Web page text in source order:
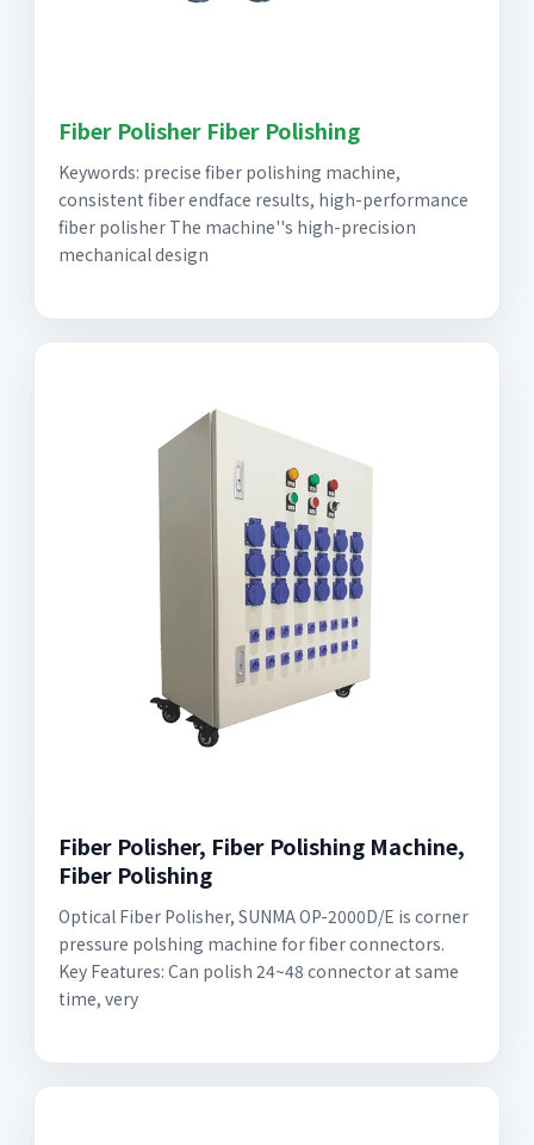
Fiber Polisher Fiber Polishing
Keywords: precise fiber polishing machine,
consistent fiber endface results, high-performance
fiber polisher The machine''s high-precision
mechanical design
Fiber Polisher, Fiber Polishing Machine,
Fiber Polishing
Optical Fiber Polisher, SUNMA OP-2000D/E is corner
pressure polshing machine for fiber connectors.
Key Features: Can polish 24~48 connector at same
time, very